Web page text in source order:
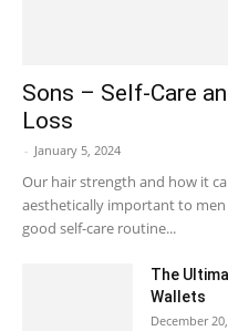
Sons – Self-Care
Loss
- January 5, 2024
Our hair strength and how it
aesthetically important to
good self-care routine...
The
Wallets
December